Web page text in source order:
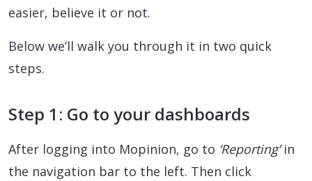
easier, believe it or not.
Below we’ll walk you through it in two quick
steps.
Step 1: Go to your dashboards
After logging into Mopinion, go to ‘Reporting’in
the navigation bar to the left. Then click